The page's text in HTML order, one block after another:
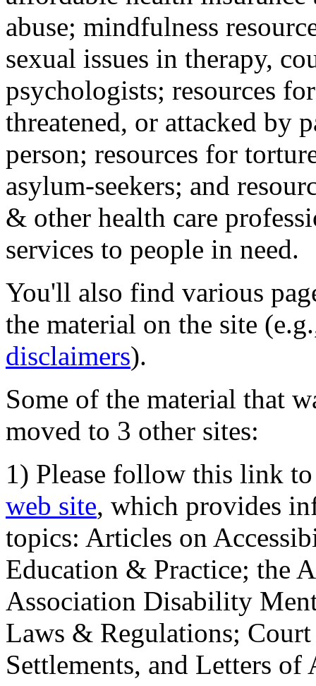
abuse; mindfulness
sexual issues in therapy,
psychologists; resources
threatened, or attacked by
person; resources for
asylum-seekers; and
& other health care
services to people in need.
You'll also find various
the material on the site
disclaimers).
Some of the material that
moved to 3 other sites:
1) Please follow this link
web site, which provides
topics: Articles on
Education & Practice; the
Association Disability
Laws & Regulations;
Settlements, and Letters